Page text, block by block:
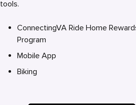
tools.
ConnectingVA Ride Home
Program
Mobile App
Biking